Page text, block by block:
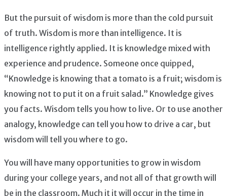
But the pursuit of wisdom is more than the cold pursuit
of truth. Wisdom is more than intelligence. It is
intelligence rightly applied. It is knowledge mixed with
experience and prudence. Someone once quipped,
“Knowledge is knowing that a tomato is a fruit; wisdom is
knowing not to put it on a fruit salad.” Knowledge gives
you facts. Wisdom tells you how to live. Or to use another
analogy, knowledge can tell you how to drive a car, but
wisdom will tell you where to go.
You will have many opportunities to grow in wisdom
during your college years, and not all of that growth will
be in the classroom. Much it it will occur in the time in